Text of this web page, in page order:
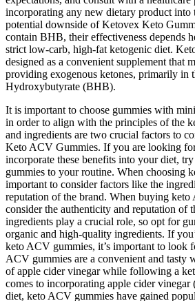
incorporating any new dietary product into
potential downside of Ketovex Keto
contain BHB, their effectiveness depends
strict low-carb, high-fat ketogenic diet.
designed as a convenient supplement that
providing exogenous ketones, primarily in
Hydroxybutyrate (BHB).
It is important to choose gummies with
in order to align with the principles of the
and ingredients are two crucial factors to
Keto ACV Gummies. If you are looking
incorporate these benefits into your diet,
gummies to your routine. When choosing
important to consider factors like the
reputation of the brand. When buying
consider the authenticity and reputation of
ingredients play a crucial role, so opt for
organic and high-quality ingredients. If
keto ACV gummies, it’s important to look
ACV gummies are a convenient and tasty
of apple cider vinegar while following a
comes to incorporating apple cider
diet, keto ACV gummies have gained